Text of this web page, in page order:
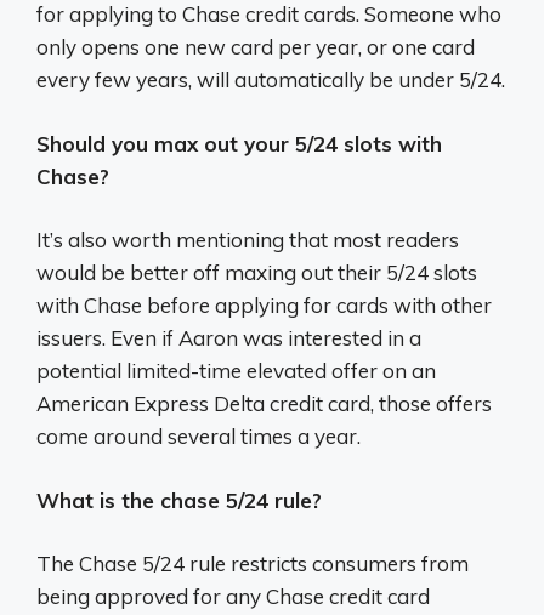
for applying to Chase credit cards. Someone who
only opens one new card per year, or one card
every few years, will automatically be under 5/24.
Should you max out your 5/24 slots with
Chase?
It’s also worth mentioning that most readers
would be better off maxing out their 5/24 slots
with Chase before applying for cards with other
issuers. Even if Aaron was interested in a
potential limited-time elevated offer on an
American Express Delta credit card, those offers
come around several times a year.
What is the chase 5/24 rule?
The Chase 5/24 rule restricts consumers from
being approved for any Chase credit card